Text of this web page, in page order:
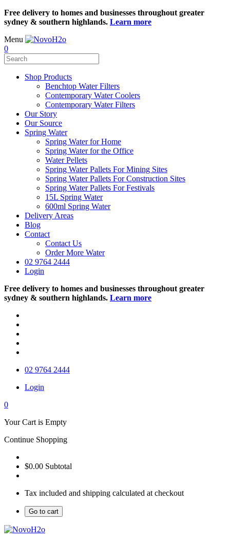
Free delivery to homes and businesses throughout greater
sydney & southern highlands. Learn more
Menu
0
Shop Products
Benchtop Water Filters
Contemporary Water Coolers
Contemporary Water Filters
Our Story
Our Source
Spring Water
Spring Water for Home
Spring Water for the Office
Water Pellets
Spring Water Pallets For Mining Sites
Spring Water Pallets For Construction Sites
Spring Water Pallets For Festivals
15L Spring Water
600ml Spring Water
Delivery Areas
Blog
Contact
Contact Us
Order More Water
02 9764 2444
Login
Free delivery to homes and businesses throughout greater
sydney & southern highlands. Learn more
02 9764 2444
Login
0
Your Cart is Empty
Continue Shopping
$0.00 Subtotal
Tax included and shipping calculated at checkout
Go to cart